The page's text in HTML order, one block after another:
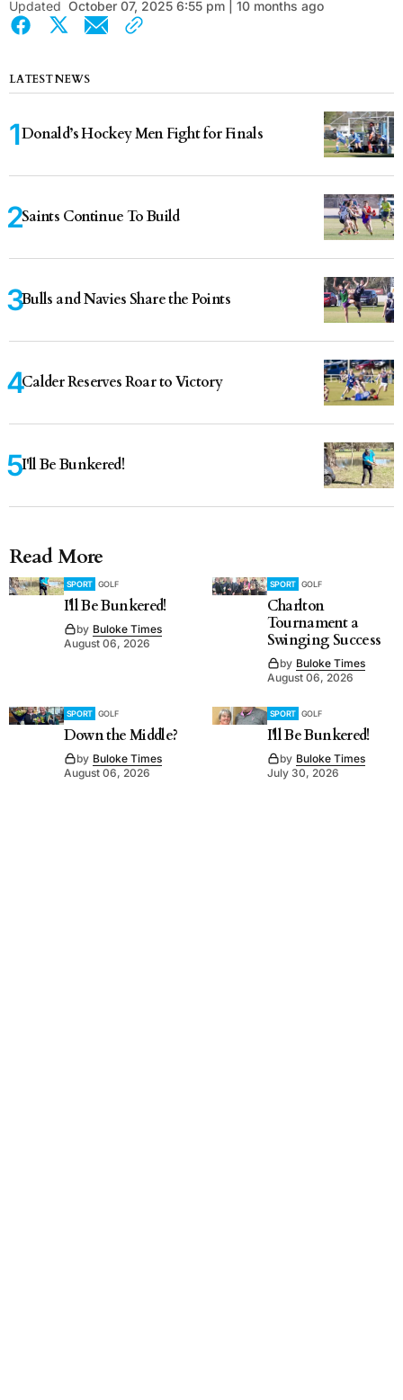
Updated October 07, 2025 6:55 pm | 10 months ago
LATEST NEWS
Donald’s Hockey Men Fight for Finals
Saints Continue To Build
Bulls and Navies Share the Points
Calder Reserves Roar to Victory
I'll Be Bunkered!
Read More
SPORT GOLF
I'll Be Bunkered!
by Buloke Times
August 06, 2026
SPORT GOLF
Charlton
Tournament a
Swinging Success
by Buloke Times
August 06, 2026
SPORT GOLF
Down the Middle?
by Buloke Times
August 06, 2026
SPORT GOLF
I'll Be Bunkered!
by Buloke Times
July 30, 2026